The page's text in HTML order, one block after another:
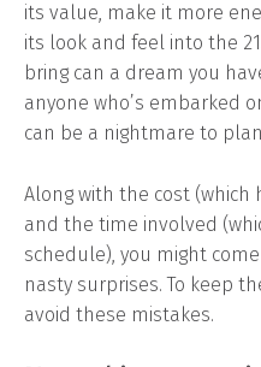
its value, make it more
its look and feel into the
bring can a dream you
anyone who’s embarked
can be a nightmare to
Along with the cost
and the time involved
schedule), you might
nasty surprises. To keep
avoid these mistakes.